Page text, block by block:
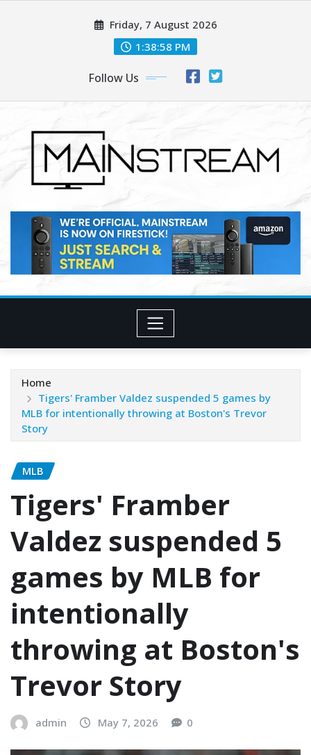
Friday, 7 August 2026
1:39:00 PM
Follow Us
Home
Tigers' Framber Valdez suspended 5 games by
MLB for intentionally throwing at Boston's Trevor
Story
MLB
Tigers' Framber
Valdez suspended 5
games by MLB for
intentionally
throwing at Boston's
Trevor Story
admin May 7, 2026 0